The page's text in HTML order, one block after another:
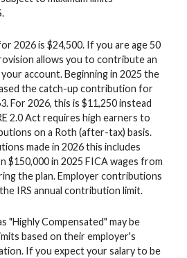
2026 is $24,500. If you are age 50
allows you to contribute an
account. Beginning in 2025 the
the catch-up contribution for
For 2026, this is $11,250 instead
2.0 Act requires high earners to
on a Roth (after-tax) basis.
made in 2026 this includes
$150,000 in 2025 FICA wages from
the plan. Employer contributions
IRS annual contribution limit.
"Highly Compensated" may be
based on their employer's
If you expect your salary to be